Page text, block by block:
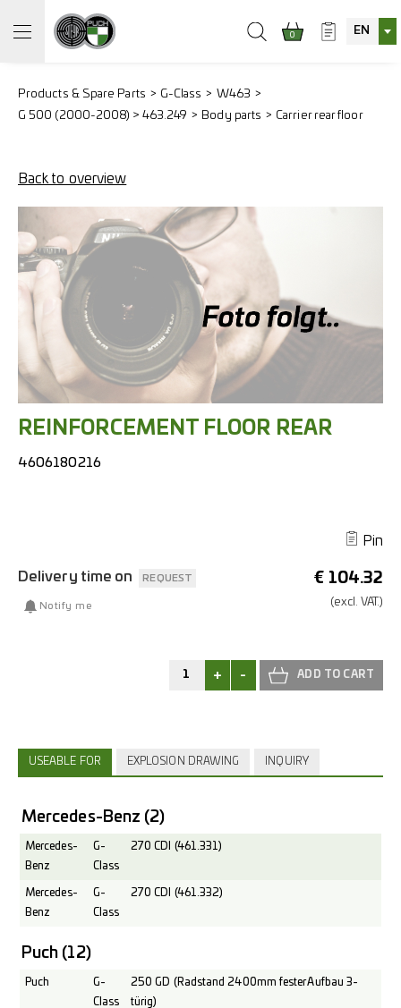
0 EN
Products & Spare Parts G-Class
W463
G 500 (2000-2008) > 463.249
Body parts Carrier rear floor
Back to overview
REINFORCEMENT FLOOR REAR
4606180216
Pin
€ 104.32
(excl. VAT.)
Delivery time on REQUEST
Notify me
+ -
USEABLE FOR EXPLOSION DRAWING INQUIRY
Mercedes-Benz (2)
Mercedes-
Benz
G-
Class
270 CDI (461.331)
Mercedes-
Benz
G-
Class
270 CDI (461.332)
Puch (12)
Puch
G-
Class
250 GD (Radstand 2400mm fester Aufbau 3-
türig)